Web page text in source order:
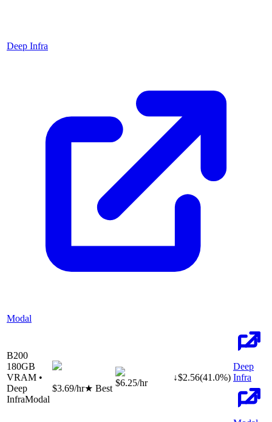
Deep Infra
Modal
B200
180GB
VRAM •
Deep
InfraModal
$3.69/hr★ Best
$6.25/hr
↓$2.56(41.0%)
Deep
Infra